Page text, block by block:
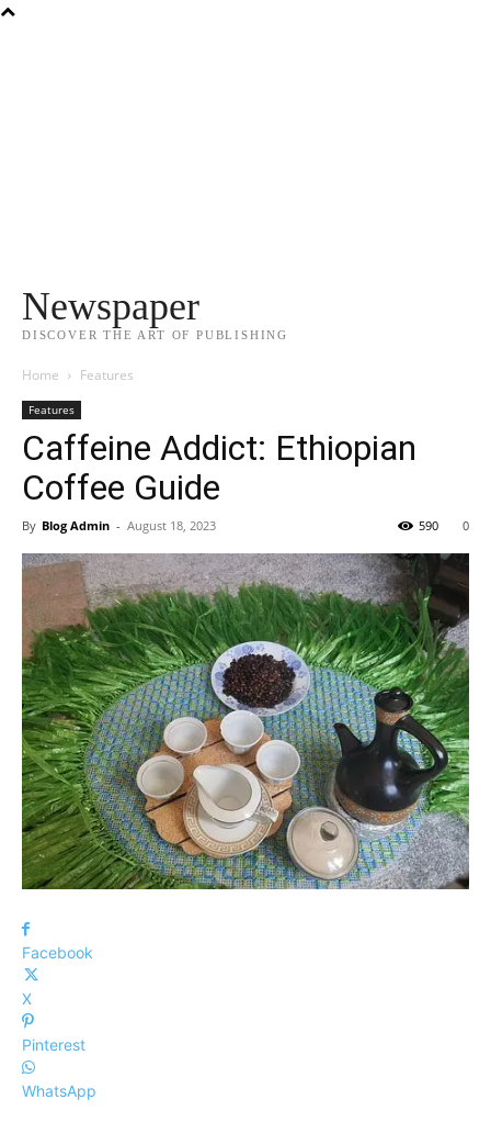
Newspaper
DISCOVER THE ART OF PUBLISHING
Home Features
Features
Caffeine Addict: Ethiopian
Coffee Guide
By Blog Admin - August 18, 2023 0
590
Facebook
X
Pinterest
WhatsApp